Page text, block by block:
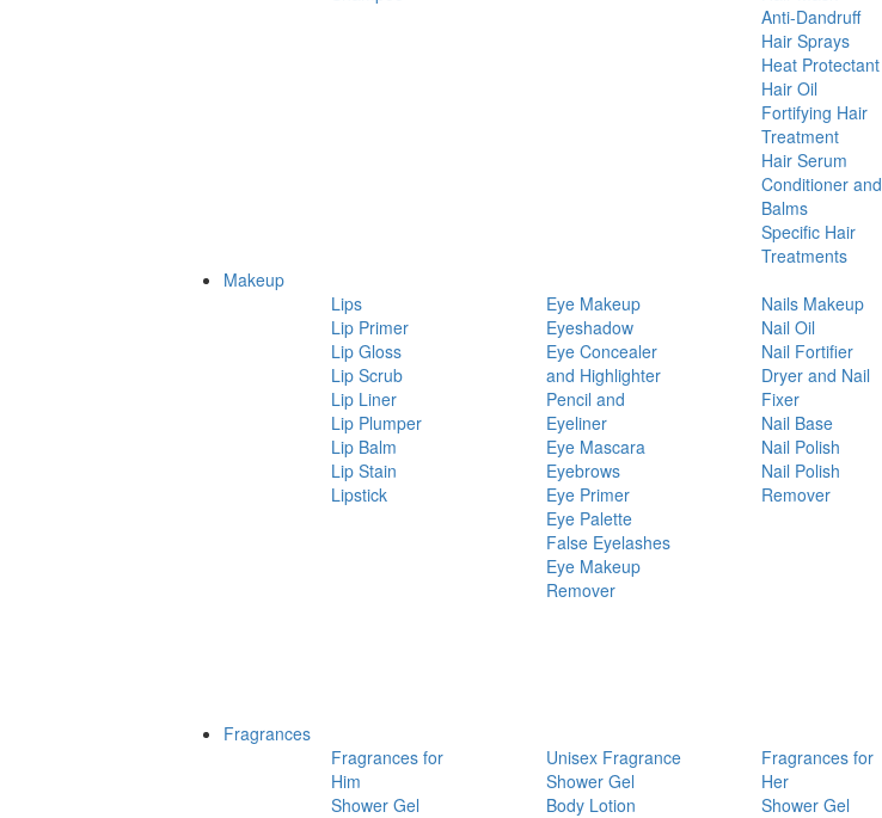
Anti-Dandruff
Hair Sprays
Heat Protectant
Hair Oil
Fortifying Hair
Treatment
Hair Serum
Conditioner and
Balms
Specific Hair
Treatments
Makeup
Lips
Lip Primer
Lip Gloss
Lip Scrub
Lip Liner
Lip Plumper
Lip Balm
Lip Stain
Lipstick
Eye Makeup
Eyeshadow
Eye Concealer
and Highlighter
Pencil and
Eyeliner
Eye Mascara
Eyebrows
Eye Primer
Eye Palette
False Eyelashes
Eye Makeup
Remover
Nails Makeup
Nail Oil
Nail Fortifier
Dryer and Nail
Fixer
Nail Base
Nail Polish
Nail Polish
Remover
Fragrances
Fragrances for
Him
Shower Gel
Unisex Fragrance
Shower Gel
Body Lotion
Fragrances for
Her
Shower Gel